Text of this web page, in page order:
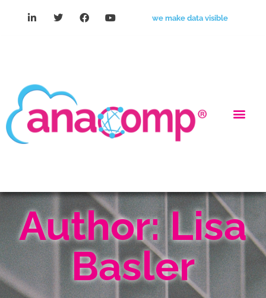
we make data visible
Author:Lisa
Basler